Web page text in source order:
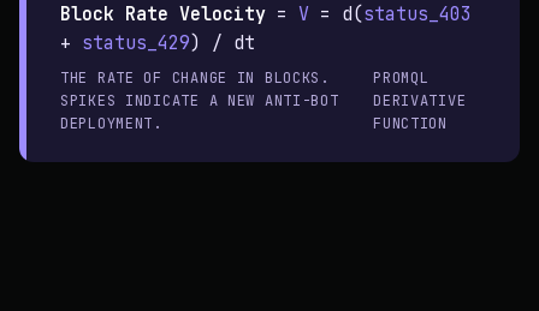
Block Rate Velocity = V = d(status_403
+ status_429) / dt
THE RATE OF CHANGE IN BLOCKS.
SPIKES INDICATE A NEW ANTI-BOT
DEPLOYMENT.
PROMQL
DERIVATIVE
FUNCTION